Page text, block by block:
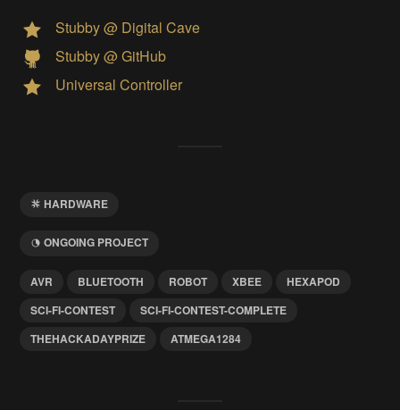
Stubby @ Digital Cave
Stubby @ GitHub
Universal Controller
HARDWARE
ONGOING PROJECT
AVR BLUETOOTH ROBOT XBEE
HEXAPOD
SCI-FI-CONTEST
SCI-FI-CONTEST-COMPLETE
THEHACKADAYPRIZE
ATMEGA1284